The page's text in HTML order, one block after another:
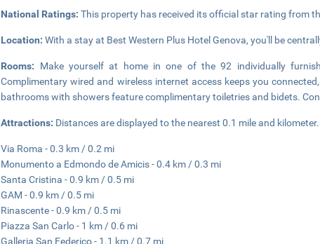
National Ratings:This property has received its official star rating from
Location:With a stay at Best Western Plus Hotel Genova, you'll be
Rooms: Make yourself at home in one of the 92 individually
Complimentary wired and wireless internet access keeps you
bathrooms with showers feature complimentary toiletries and bidets.
Attractions: Distances are displayed to the nearest 0.1 mile and kilometer.
Via Roma - 0.3 km / 0.2 mi
Monumento a Edmondo de Amicis - 0.4 km / 0.3 mi
Santa Cristina - 0.9 km / 0.5 mi
GAM - 0.9 km / 0.5 mi
Rinascente - 0.9 km / 0.5 mi
Piazza San Carlo - 1 km / 0.6 mi
Galleria San Federico - 1.1 km / 0.7 mi